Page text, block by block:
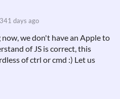
341 days ago
we don't have an Apple to
of JS is correct, this
of ctrl or cmd :) Let us